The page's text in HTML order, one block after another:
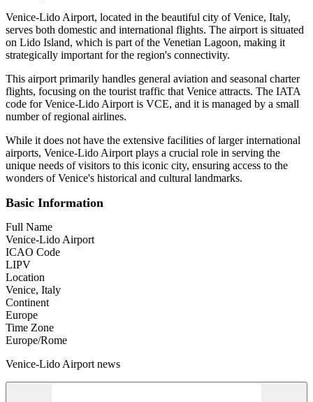
Venice-Lido Airport, located in the beautiful city of Venice, Italy,
serves both domestic and international flights. The airport is situated
on Lido Island, which is part of the Venetian Lagoon, making it
strategically important for the region's connectivity.
This airport primarily handles general aviation and seasonal charter
flights, focusing on the tourist traffic that Venice attracts. The IATA
code for Venice-Lido Airport is VCE, and it is managed by a small
number of regional airlines.
While it does not have the extensive facilities of larger international
airports, Venice-Lido Airport plays a crucial role in serving the
unique needs of visitors to this iconic city, ensuring access to the
wonders of Venice's historical and cultural landmarks.
Basic Information
Full Name
Venice-Lido Airport
ICAO Code
LIPV
Location
Venice, Italy
Continent
Europe
Time Zone
Europe/Rome
Venice-Lido Airport news